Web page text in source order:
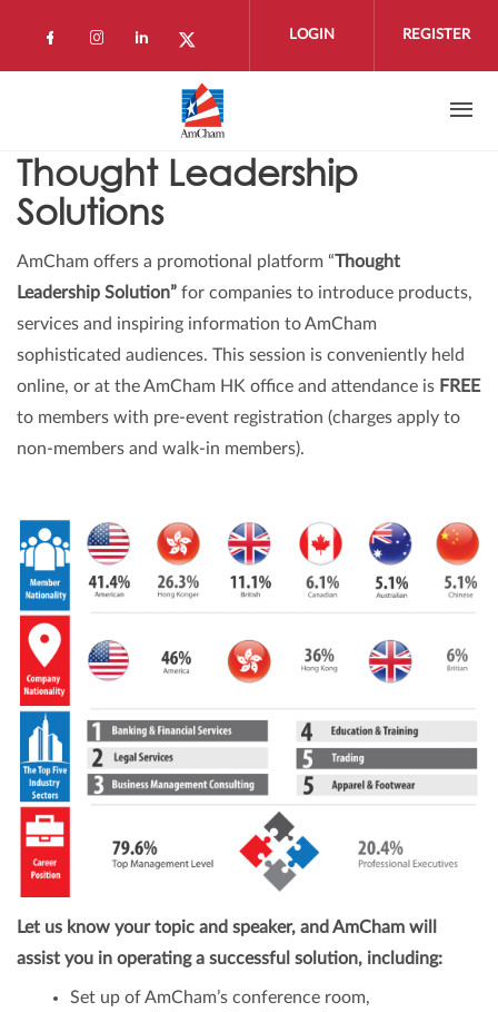
Check our social media on facebook
Check our social media on instagram
Check our social media on
Check our social media on
LOGIN REGISTER
Thought Leadership
Solutions
AmCham offers a promotional platform “Thought
Leadership Solution” for companies to introduce products,
services and inspiring information to AmCham
sophisticated audiences. This session is conveniently held
online, or at the AmCham HK office and attendance is FREE
to members with pre-event registration (charges apply to
non-members and walk-in members).
Let us know your topic and speaker, and AmCham will
assist you in operating a successful solution, including:
Set up of AmCham’s conference room,